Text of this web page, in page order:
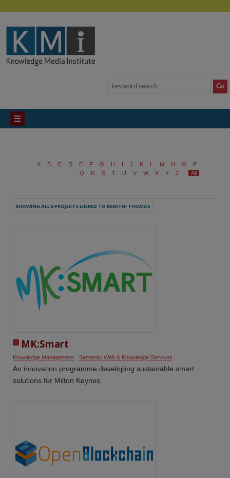
A B C D E F G H I J K L M N O
P
Q
R S T U V W X Y Z All
SHOWING ALL 6 PROJECTS LINKED TO KEERTHI THOMAS
MK:Smart
Knowledge Management Semantic Web & Knowledge Services
An innovation programme developing sustainable smart
solutions for Milton Keynes